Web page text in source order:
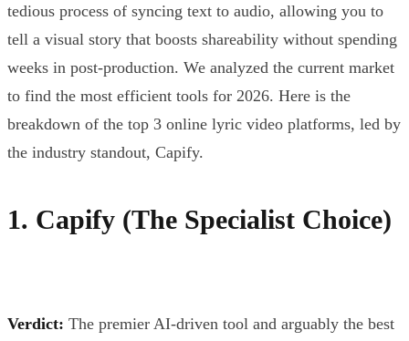
tedious process of syncing text to audio, allowing you to
tell a visual story that boosts shareability without spending
weeks in post-production. We analyzed the current market
to find the most efficient tools for 2026. Here is the
breakdown of the top 3 online lyric video platforms, led by
the industry standout, Capify.
1. Capify (The Specialist Choice)
Verdict: The premier AI-driven tool and arguably the best